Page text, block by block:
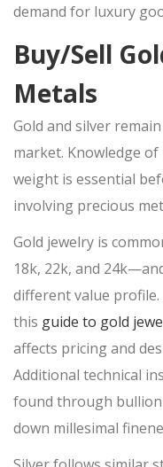
PAWN SHOP
ONLINE PAWN
PAWN APPLE IPAD
PAWN XBOX
PAWN
SMARTPHONE
USED TV STORE
JEWELRY
ESTATE JEWELRY
DIAMOND JEWELRY
DIAMOND LOANS
demand for luxury
Buy/Sell
Metals
Gold and silver
market. Knowledge
weight is essential
involving precious
Gold jewelry is
18k, 22k, and
different value profile.
this guide to gold
affects pricing and
Additional technical
found through
down millesimal